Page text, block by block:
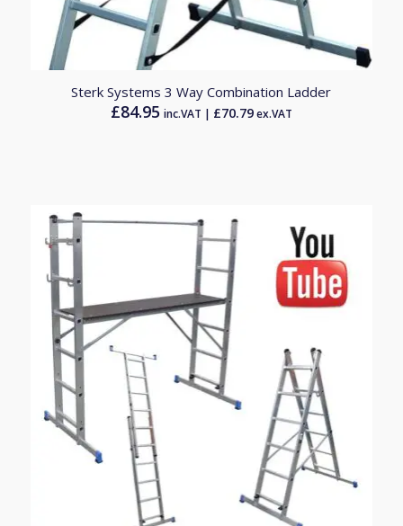
Sterk Systems 3 Way Combination Ladder
£84.95 inc.VAT | £70.79ex.VAT